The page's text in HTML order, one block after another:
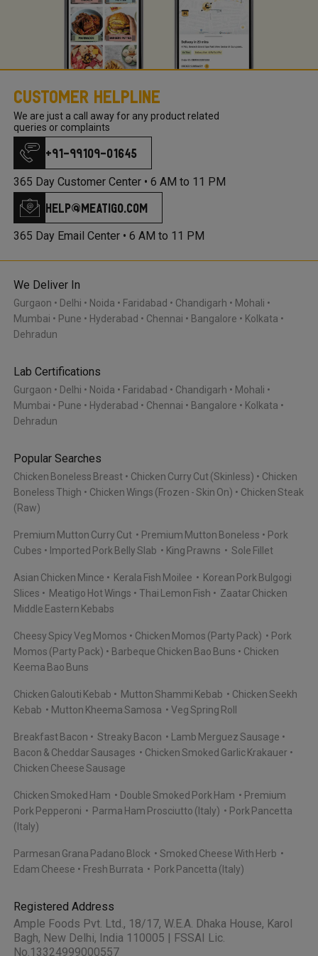
Customer Helpline
We are just a call away for any product related
queries or complaints
+91-99109-01645
365 Day Customer Center • 6 AM to 11 PM
help@meatigo.com
365 Day Email Center • 6 AM to 11 PM
We Deliver In
Gurgaon Delhi Noida Faridabad Chandigarh
Mohali
Mumbai
Pune Hyderabad Chennai Bangalore
Kolkata
Dehradun
Lab Certifications
Gurgaon Delhi Noida Faridabad Chandigarh
Mohali
Mumbai
Pune Hyderabad Chennai Bangalore
Kolkata
Dehradun
Popular Searches
Chicken Boneless Breast Chicken Curry Cut (Skinless)
Chicken
Boneless Thigh
Chicken Wings (Frozen - Skin On)
Chicken Steak
(Raw)
Premium Mutton Curry Cut Premium Mutton Boneless
Pork
Cubes
Imported Pork Belly Slab King Prawns Sole Fillet
Asian Chicken Mince Kerala Fish Moilee
Korean Pork Bulgogi
Slices
Meatigo Hot Wings Thai Lemon Fish
Zaatar Chicken
Middle Eastern Kebabs
Cheesy Spicy Veg Momos Chicken Momos (Party Pack)
Pork
Momos (Party Pack)
Barbeque Chicken Bao Buns
Chicken
Keema Bao Buns
Chicken Galouti Kebab Mutton Shammi Kebab
Chicken Seekh
Kebab
Mutton Kheema Samosa Veg Spring Roll
Breakfast Bacon Streaky Bacon
Lamb Merguez Sausage
Bacon & Cheddar Sausages
Chicken Smoked Garlic Krakauer
Chicken Cheese Sausage
Chicken Smoked Ham Double Smoked Pork Ham
Premium
Pork Pepperoni
Parma Ham Prosciutto (Italy)
Pork Pancetta
(Italy)
Parmesan Grana Padano Block
Smoked Cheese With Herb
Edam Cheese
Fresh Burrata Pork Pancetta (Italy)
Registered Address
Ample Foods Pvt. Ltd., 18/17, W.E.A. Dhaka House, Karol
Bagh, New Delhi, India 110005 | FSSAI Lic.
No.13324999000557